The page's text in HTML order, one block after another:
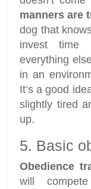
manners are
dog that
invest
everything
in an
It’s a good
slightly tired
up.
5. Basic
Obedience
will